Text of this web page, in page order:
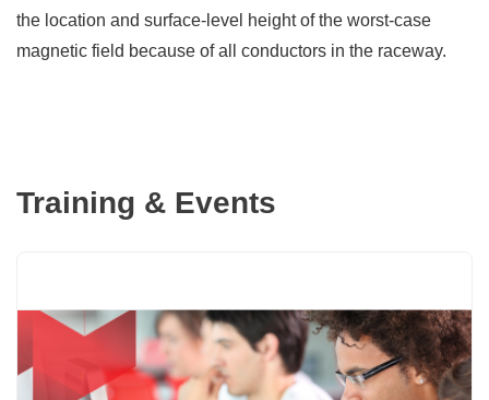
the location and surface-level height of the worst-case
magnetic field because of all conductors in the raceway.
Training & Events